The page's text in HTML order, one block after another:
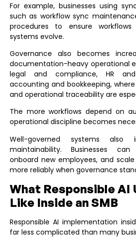
For example, businesses using
such as workflow sync
procedures to ensure
systems evolve.
Governance also becomes
documentation-heavy operational
legal and compliance, HR
accounting and bookkeeping,
and operational traceability are
The more workflows depend on
operational discipline becomes
Well-governed systems also
maintainability. Businesses
onboard new employees, and
more reliably when governance
What Responsible AI
Like Inside an SMB
Responsible AI implementation
far less complicated than many